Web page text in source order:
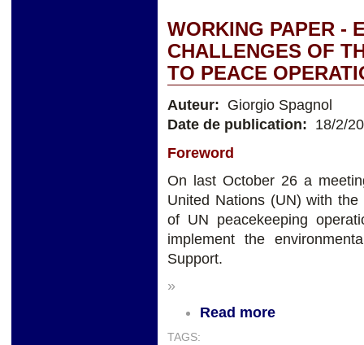
WORKING PAPER -
CHALLENGES OF
TO PEACE
Auteur: Giorgio Spagnol
Date de publication: 18/2/
Foreword
On last October 26 a
United Nations (UN) with
of UN peacekeeping
implement the
Support.
»
Read more
TAGS: